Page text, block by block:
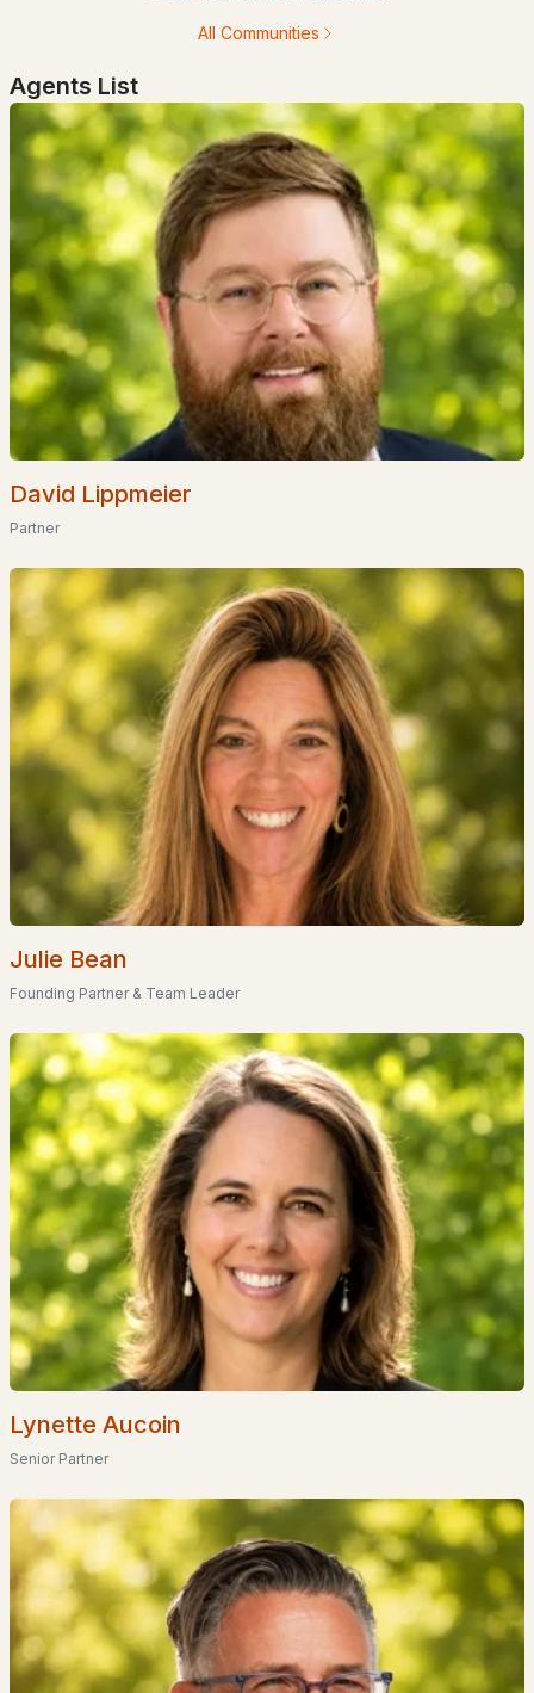
Portsmouth Homes for Sale
Dover Homes for Sale(161)
Concord Homes for Sale (140)
Berlin Homes for Sale(128)
Hampton Homes for Sale (122)
All Cities
Popular Searches in Rumney, NH
Rumney Homes for Sale
Single Family Homes for Sale
Pool Homes for Sale
Primary Main Floor Homes for Sale
Waterfront Homes for Sale
Basement Homes for Sale
Ranch Homes for Sale
Schools
Zip Codes
Rumney Bible Conference
Jacob Hall Farm(1)
Jacob Hall Farm Subdivision(1)
All Communities
EXPLORE NEW HAMPSHIRE
Seacoast
Lakes Region
White Mountains
Southern New Hampshire
Portsmouth Homes
Nashua Homes
All Communities
Agents List
David Lippmeier
Partner
Julie Bean
Founding Partner & Team Leader
Lynette Aucoin
Senior Partner